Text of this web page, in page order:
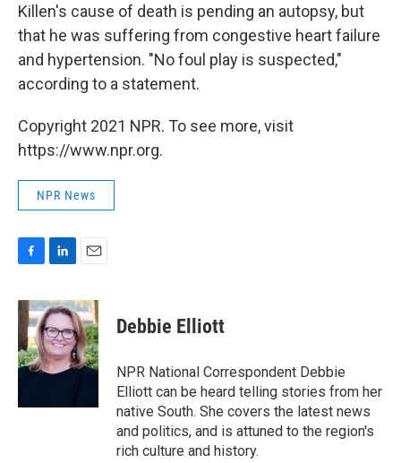
Killen's cause of death is pending an autopsy, but
that he was suffering from congestive heart failure
and hypertension. "No foul play is suspected,"
according to a statement.
Copyright 2021 NPR. To see more, visit
https://www.npr.org.
NPR News
c
e
b
o
o
n
k
e
d
I
a
i
l
Debbie Elliott
NPR National Correspondent Debbie
Elliott can be heard telling stories from her
native South. She covers the latest news
and politics, and is attuned to the region's
rich culture and history.